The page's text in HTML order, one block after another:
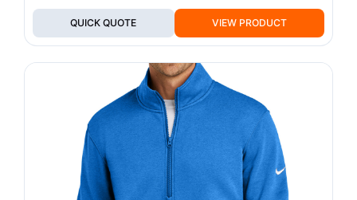
QUICK QUOTE VIEW PRODUCT